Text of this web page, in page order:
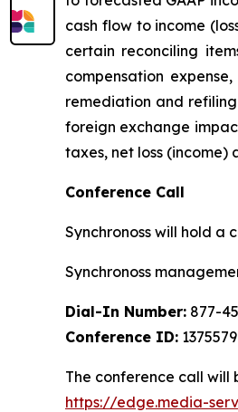
cash flow to income
certain reconciling
compensation
remediation and
foreign exchange
taxes, net loss
Conference Call
Synchronoss will hold a
Synchronoss
Dial-In Number: 877-
Conference ID:
The conference call
https://edge.media-